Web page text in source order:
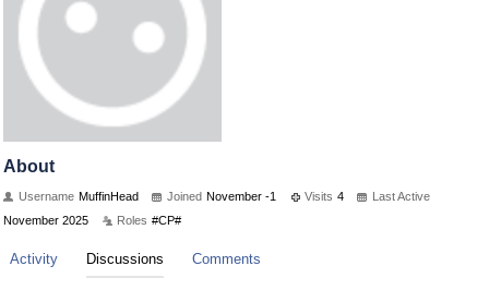
About
Username MuffinHead Joined November -1 Visits 4
Last Active
November 2025
Roles #CP#
Activity Discussions Comments